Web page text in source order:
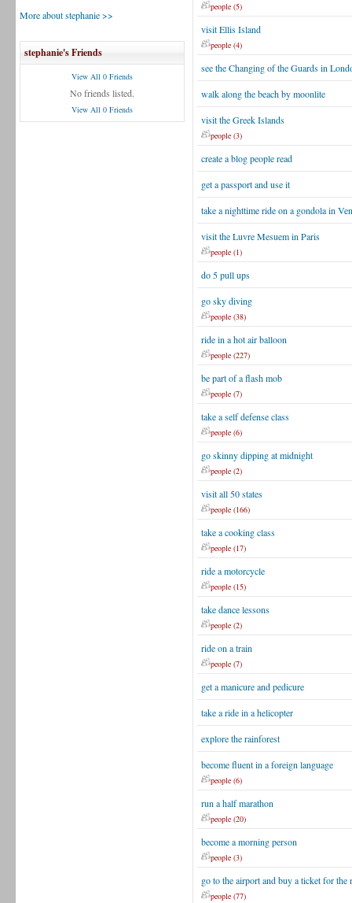
More about stephanie >>
stephanie's Friends
View All 0 Friends
No friends listed.
View All 0 Friends
people (5)
visit Ellis Island
people (4)
see the Changing of the Guards in
walk along the beach by moonlite
visit the Greek Islands
people (3)
create a blog people read
get a passport and use it
take a nighttime ride on a gondola in
visit the Luvre Mesuem in Paris
people (1)
do 5 pull ups
go sky diving
people (38)
ride in a hot air balloon
people (227)
be part of a flash mob
people (7)
take a self defense class
people (6)
go skinny dipping at midnight
people (2)
visit all 50 states
people (166)
take a cooking class
people (17)
ride a motorcycle
people (15)
take dance lessons
people (2)
ride on a train
people (7)
get a manicure and pedicure
take a ride in a helicopter
explore the rainforest
become fluent in a foreign language
people (6)
run a half marathon
people (20)
become a morning person
people (3)
go to the airport and buy a ticket for the
people (77)